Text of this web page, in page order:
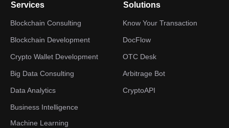
Services
Blockchain Consulting
Blockchain Development
Crypto Wallet Development
Big Data Consulting
Data Analytics
Business Intelligence
Machine Learning
Solutions
Know Your Transaction
DocFlow
OTC Desk
Arbitrage Bot
CryptoAPI